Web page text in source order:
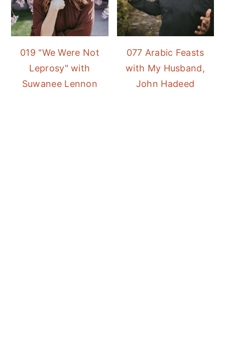
019 "We Were Not
Leprosy" with
Suwanee Lennon
077 Arabic Feasts
with My Husband,
John Hadeed